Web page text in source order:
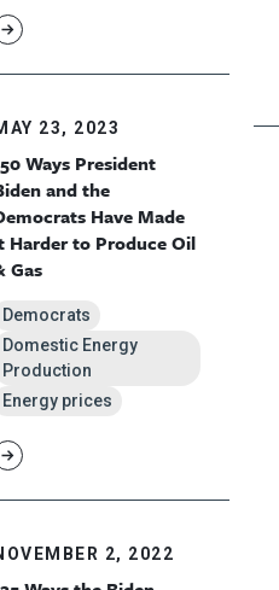
23, 2023
Ways President
and the
Have Made
Harder to Produce Oil
Gas
Democrats
Domestic Energy
Production
Energy prices
2, 2022